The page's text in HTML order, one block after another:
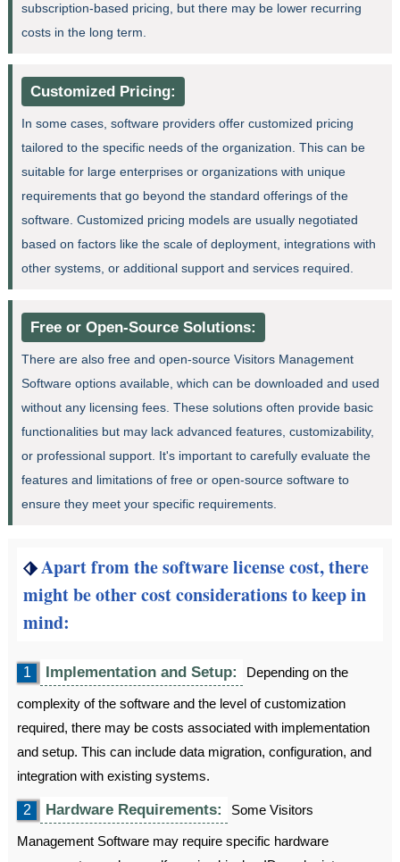
subscription-based pricing, but there may be lower recurring
costs in the long term.
Customized Pricing:
In some cases, software providers offer customized pricing
tailored to the specific needs of the organization. This can be
suitable for large enterprises or organizations with unique
requirements that go beyond the standard offerings of the
software. Customized pricing models are usually negotiated
based on factors like the scale of deployment, integrations with
other systems, or additional support and services required.
Free or Open-Source Solutions:
There are also free and open-source Visitors Management
Software options available, which can be downloaded and used
without any licensing fees. These solutions often provide basic
functionalities but may lack advanced features, customizability,
or professional support. It's important to carefully evaluate the
features and limitations of free or open-source software to
ensure they meet your specific requirements.
⬗Apart from the software license cost, there
might be other cost considerations to keep in
mind:
1 Implementation and Setup: Depending on the
complexity of the software and the level of customization
required, there may be costs associated with implementation
and setup. This can include data migration, configuration, and
integration with existing systems.
2 Hardware Requirements: Some Visitors
Management Software may require specific hardware